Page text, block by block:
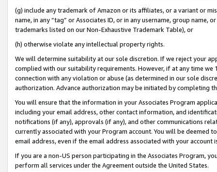
(g) include any trademark of Amazon or its affiliates, or a variant or
name, in any “tag” or Associates ID, or in any username, group
trademarks listed on our Non-Exhaustive Trademark Table), or
(h) otherwise violate any intellectual property rights.
We will determine suitability at our sole discretion. If we reject your
complied with our suitability requirements. However, if at any time
connection with any violation or abuse (as determined in our sole
authorization. Advance authorization may be initiated by completing
You will ensure that the information in your Associates Program
including your email address, other contact information, and
notifications (if any), approvals (if any), and other communications
currently associated with your Program account. You will be deemed
email address, even if the email address associated with your account
If you are a non-US person participating in the Associates Program,
perform all services under the Agreement outside the United States.